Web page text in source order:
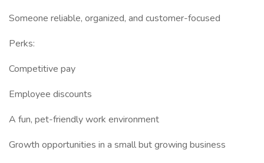
Someone reliable, organized, and customer-focused
Perks:
Competitive pay
Employee discounts
A fun, pet-friendly work environment
Growth opportunities in a small but growing business